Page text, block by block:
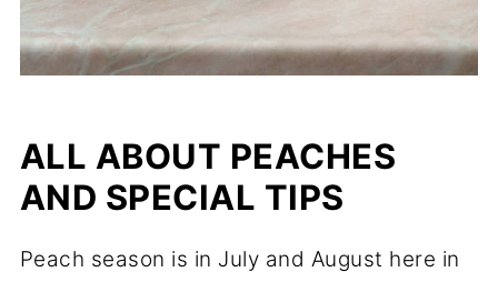
ALL ABOUT PEACHES
AND SPECIAL TIPS
Peach season is in July and August here in